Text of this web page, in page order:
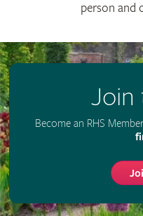
person and
Join
Become an RHS